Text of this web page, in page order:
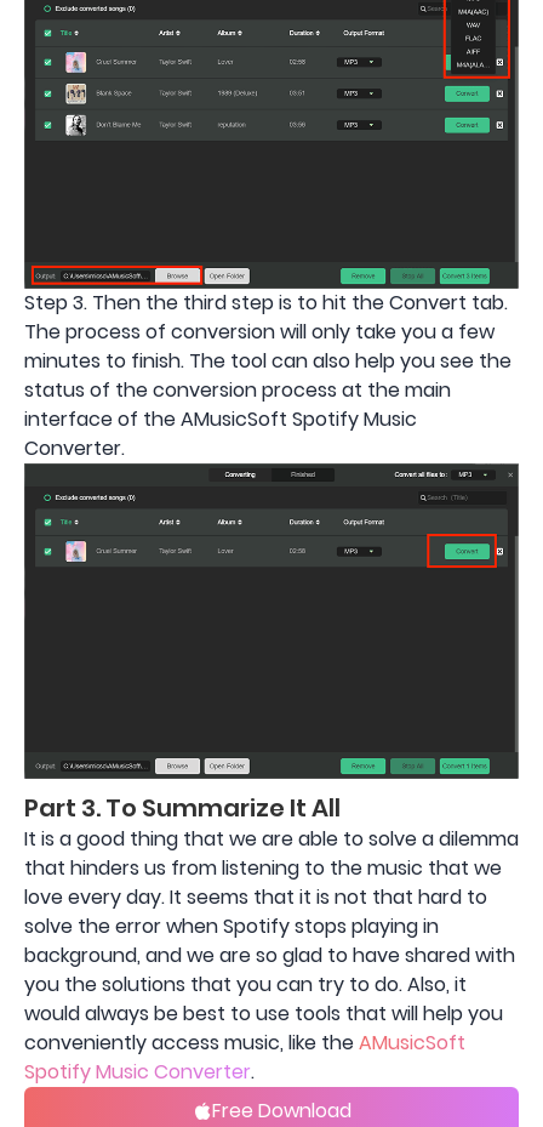
Step 3. Then the third step is to hit the Convert tab.
The process of conversion will only take you a few
minutes to finish. The tool can also help you see the
status of the conversion process at the main
interface of the AMusicSoft Spotify Music
Converter.
Part 3. To Summarize It All
It is a good thing that we are able to solve a dilemma
that hinders us from listening to the music that we
love every day. It seems that it is not that hard to
solve the error when Spotify stops playing in
background, and we are so glad to have shared with
you the solutions that you can try to do. Also, it
would always be best to use tools that will help you
conveniently access music, like theAMusicSoft
Spotify Music Converter.
Free Download